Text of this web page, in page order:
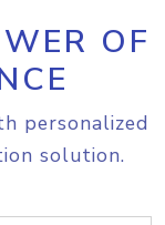
OF
personalized
solution.